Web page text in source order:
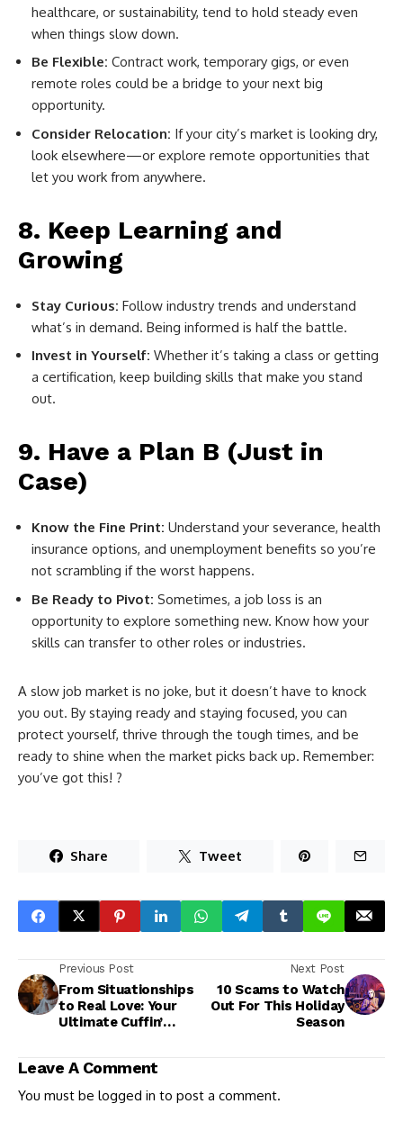
healthcare, or sustainability, tend to hold steady even
when things slow down.
Be Flexible: Contract work, temporary gigs, or even
remote roles could be a bridge to your next big
opportunity.
Consider Relocation: If your city’s market is looking dry,
look elsewhere—or explore remote opportunities that
let you work from anywhere.
8. Keep Learning and
Growing
Stay Curious: Follow industry trends and understand
what’s in demand. Being informed is half the battle.
Invest in Yourself: Whether it’s taking a class or getting
a certification, keep building skills that make you stand
out.
9. Have a Plan B (Just in
Case)
Know the Fine Print: Understand your severance, health
insurance options, and unemployment benefits so you’re
not scrambling if the worst happens.
Be Ready to Pivot: Sometimes, a job loss is an
opportunity to explore something new. Know how your
skills can transfer to other roles or industries.
A slow job market is no joke, but it doesn’t have to knock
you out. By staying ready and staying focused, you can
protect yourself, thrive through the tough times, and be
ready to shine when the market picks back up. Remember:
you’ve got this! ?
Share Tweet
Previous Post
From Situationships
to Real Love: Your
Ultimate Cuffin’
Next Post
10 Scams to Watch
Out For This Holiday
Season
Leave A Comment
You must be logged in to post a comment.